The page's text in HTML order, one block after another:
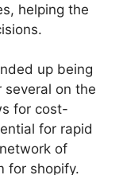
helping the
up being
several on the
for cost-
for rapid
of
for shopify.